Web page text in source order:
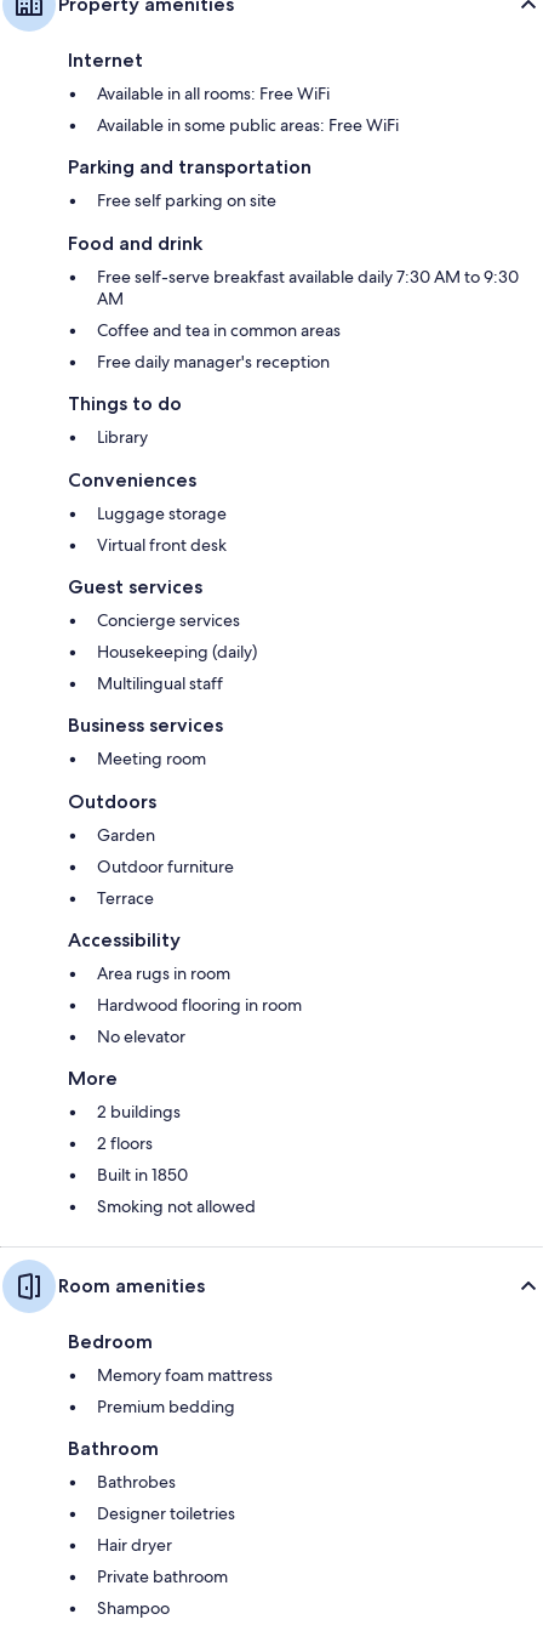
Internet
Available in all rooms: Free WiFi
Available in some public areas: Free WiFi
Parking and transportation
Free self parking on site
Food and drink
Free self-serve breakfast available daily 7:30 AM to 9:30
AM
Coffee and tea in common areas
Free daily manager's reception
Things to do
Library
Conveniences
Luggage storage
Virtual front desk
Guest services
Concierge services
Housekeeping (daily)
Multilingual staff
Business services
Meeting room
Outdoors
Garden
Outdoor furniture
Terrace
Accessibility
Area rugs in room
Hardwood flooring in room
No elevator
More
2 buildings
2 floors
Built in 1850
Smoking not allowed
Room amenities
Bedroom
Memory foam mattress
Premium bedding
Bathroom
Bathrobes
Designer toiletries
Hair dryer
Private bathroom
Shampoo